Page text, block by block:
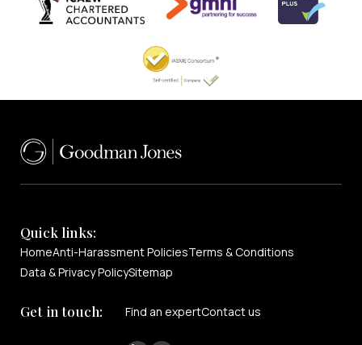
Quick links:
HomeAnti-Harassment PoliciesTerms & Conditions
Data & Privacy PolicySitemap
Get in touch: Find an expertContact us